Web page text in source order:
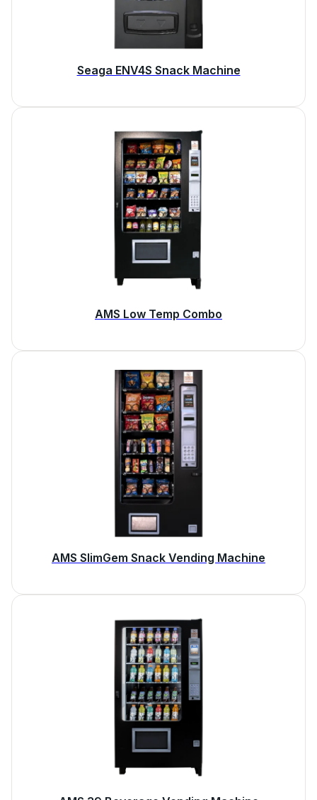
Seaga ENV4S Snack Machine
AMS Low Temp Combo
AMS SlimGem Snack Vending Machine